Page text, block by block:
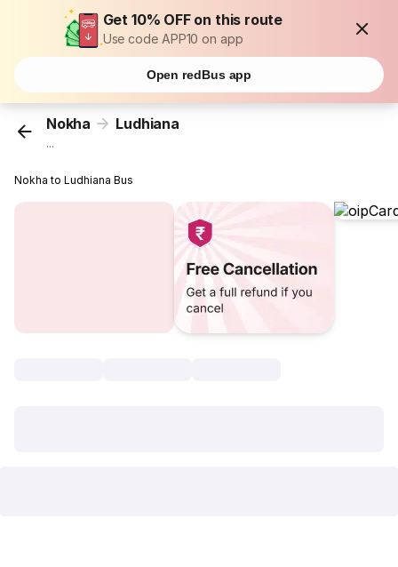
Get 10% OFF on this route
Use code APP10 on app
Open redBus app
Nokha Ludhiana
...
Nokha to Ludhiana Bus